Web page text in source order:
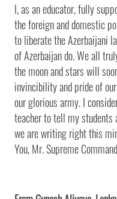
I, as an educator, fully
the foreign and domestic
to liberate the Azerbaijani
of Azerbaijan do. We all
the moon and stars will
invincibility and pride of
our glorious army. I
teacher to tell my students
we are writing right this
You, Mr. Supreme